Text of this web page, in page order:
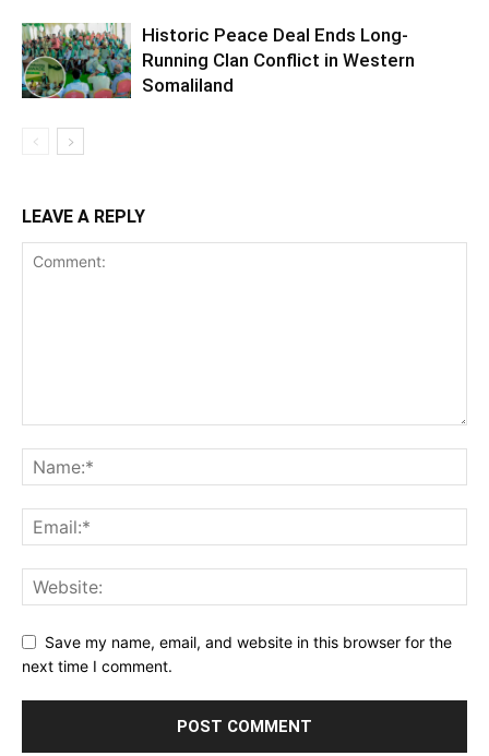
Historic Peace Deal Ends Long-
Running Clan Conflict in Western
Somaliland
LEAVE A REPLY
Save my name, email, and website in this browser for the
next time I comment.